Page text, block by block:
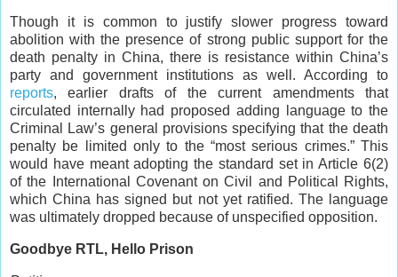
Though it is common to justify slower progress toward
abolition with the presence of strong public support for the
death penalty in China, there is resistance within China’s
party and government institutions as well. According to
reports, earlier drafts of the current amendments that
circulated internally had proposed adding language to the
Criminal Law’s general provisions specifying that the death
penalty be limited only to the “most serious crimes.” This
would have meant adopting the standard set in Article 6(2)
of the International Covenant on Civil and Political Rights,
which China has signed but not yet ratified. The language
was ultimately dropped because of unspecified opposition.
Goodbye RTL, Hello Prison